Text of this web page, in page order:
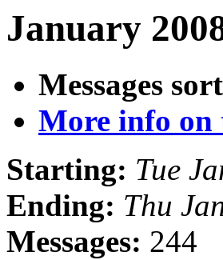
January
Messages
More info on
Starting: Tue
Ending: Thu
Messages: 244